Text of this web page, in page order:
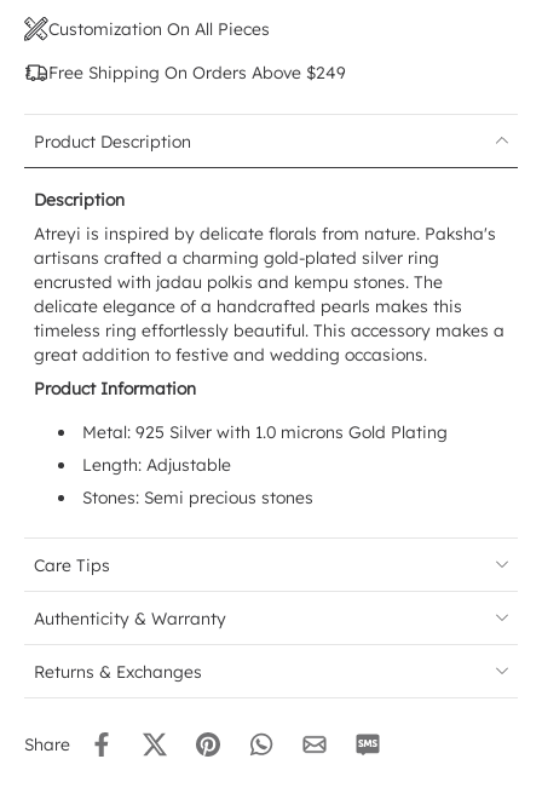
Customization On All Pieces
Free Shipping On Orders Above $249
Product Description
Description
Atreyi is inspired by delicate florals from nature. Paksha's
artisans crafted a charming gold-plated silver ring
encrusted with jadau polkis and kempu stones. The
delicate elegance of a handcrafted pearls makes this
timeless ring effortlessly beautiful. This accessory makes a
great addition to festive and wedding occasions.
Product Information
Metal: 925 Silver with 1.0 microns Gold Plating
Length: Adjustable
Stones: Semi precious stones
Care Tips
Authenticity & Warranty
Returns & Exchanges
Share